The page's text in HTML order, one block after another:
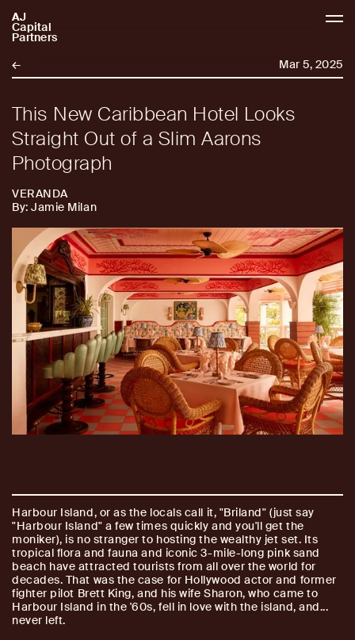
AJ
Capital
Partners
AJCP
← Mar 5, 2025
This New Caribbean Hotel Looks
Straight Out of a Slim Aarons
Photograph
VERANDA
By: Jamie Milan
Harbour Island, or as the locals call it, "Briland" (just say
"Harbour Island" a few times quickly and you'll get the
moniker), is no stranger to hosting the wealthy jet set. Its
tropical flora and fauna and iconic 3-mile-long pink sand
beach have attracted tourists from all over the world for
decades. That was the case for Hollywood actor and former
fighter pilot Brett King, and his wife Sharon, who came to
Harbour Island in the '60s, fell in love with the island, and...
never left.